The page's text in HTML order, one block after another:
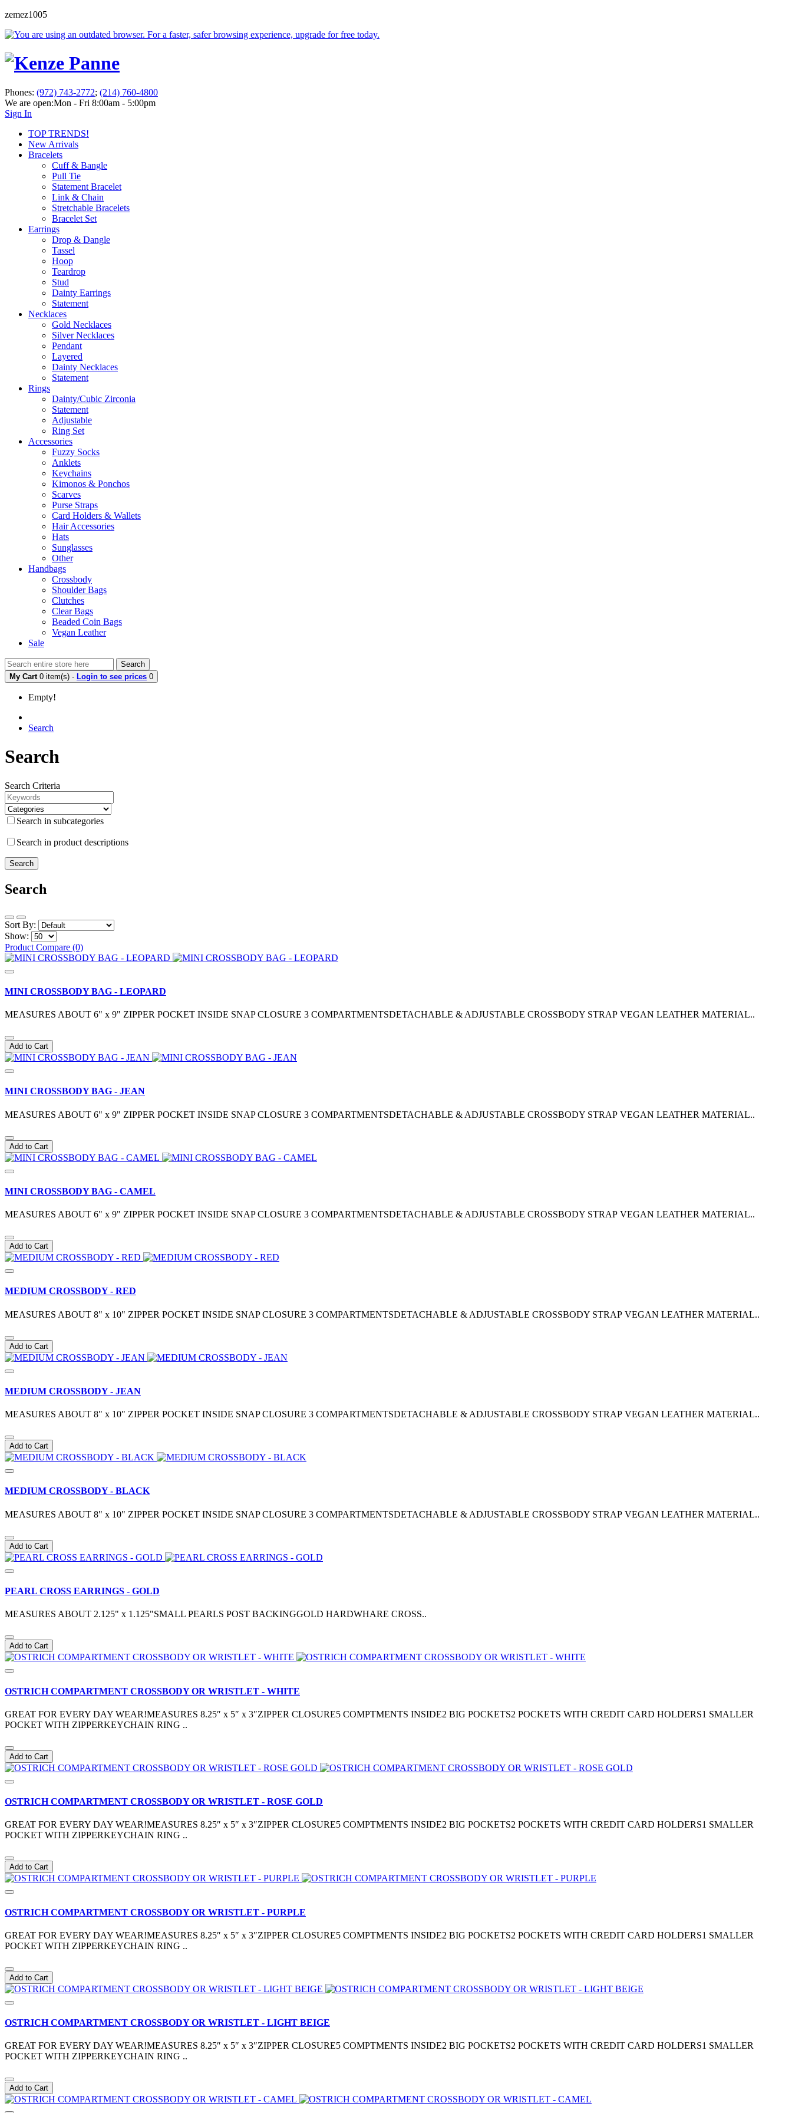
zemez1005
Phones: (972) 743-2772; (214) 760-4800
We are open:Mon - Fri 8:00am - 5:00pm
Sign In
TOP TRENDS!
New Arrivals
Bracelets
Cuff & Bangle
Pull Tie
Statement Bracelet
Link & Chain
Stretchable Bracelets
Bracelet Set
Earrings
Drop & Dangle
Tassel
Hoop
Teardrop
Stud
Dainty Earrings
Statement
Necklaces
Gold Necklaces
Silver Necklaces
Pendant
Layered
Dainty Necklaces
Statement
Rings
Dainty/Cubic Zirconia
Statement
Adjustable
Ring Set
Accessories
Fuzzy Socks
Anklets
Keychains
Kimonos & Ponchos
Scarves
Purse Straps
Card Holders & Wallets
Hair Accessories
Hats
Sunglasses
Other
Handbags
Crossbody
Shoulder Bags
Clutches
Clear Bags
Beaded Coin Bags
Vegan Leather
Sale
Search
My Cart 0 item(s) - Login to see prices 0
Empty!
Search
Search
Search Criteria
Search in subcategories
Search in product descriptions
Search
Sort By:
Show:
Product Compare (0)
MINI CROSSBODY BAG - LEOPARD
MEASURES ABOUT 6" x 9" ZIPPER POCKET INSIDE SNAP CLOSURE 3 COMPARTMENTSDETACHABLE & ADJUSTABLE CROSSBODY STRAP VEGAN LEATHER MATERIAL..
Add to Cart
MINI CROSSBODY BAG - JEAN
MEASURES ABOUT 6" x 9" ZIPPER POCKET INSIDE SNAP CLOSURE 3 COMPARTMENTSDETACHABLE & ADJUSTABLE CROSSBODY STRAP VEGAN LEATHER MATERIAL..
Add to Cart
MINI CROSSBODY BAG - CAMEL
MEASURES ABOUT 6" x 9" ZIPPER POCKET INSIDE SNAP CLOSURE 3 COMPARTMENTSDETACHABLE & ADJUSTABLE CROSSBODY STRAP VEGAN LEATHER MATERIAL..
Add to Cart
MEDIUM CROSSBODY - RED
MEASURES ABOUT 8" x 10" ZIPPER POCKET INSIDE SNAP CLOSURE 3 COMPARTMENTSDETACHABLE & ADJUSTABLE CROSSBODY STRAP VEGAN LEATHER MATERIAL..
Add to Cart
MEDIUM CROSSBODY - JEAN
MEASURES ABOUT 8" x 10" ZIPPER POCKET INSIDE SNAP CLOSURE 3 COMPARTMENTSDETACHABLE & ADJUSTABLE CROSSBODY STRAP VEGAN LEATHER MATERIAL..
Add to Cart
MEDIUM CROSSBODY - BLACK
MEASURES ABOUT 8" x 10" ZIPPER POCKET INSIDE SNAP CLOSURE 3 COMPARTMENTSDETACHABLE & ADJUSTABLE CROSSBODY STRAP VEGAN LEATHER MATERIAL..
Add to Cart
PEARL CROSS EARRINGS - GOLD
MEASURES ABOUT 2.125" x 1.125"SMALL PEARLS POST BACKINGGOLD HARDWHARE CROSS..
Add to Cart
OSTRICH COMPARTMENT CROSSBODY OR WRISTLET - WHITE
GREAT FOR EVERY DAY WEAR!MEASURES 8.25″ x 5″ x 3″ZIPPER CLOSURE5 COMPTMENTS INSIDE2 BIG POCKETS2 POCKETS WITH CREDIT CARD HOLDERS1 SMALLER
POCKET WITH ZIPPERKEYCHAIN RING ..
Add to Cart
OSTRICH COMPARTMENT CROSSBODY OR WRISTLET - ROSE GOLD
GREAT FOR EVERY DAY WEAR!MEASURES 8.25″ x 5″ x 3″ZIPPER CLOSURE5 COMPTMENTS INSIDE2 BIG POCKETS2 POCKETS WITH CREDIT CARD HOLDERS1 SMALLER
POCKET WITH ZIPPERKEYCHAIN RING ..
Add to Cart
OSTRICH COMPARTMENT CROSSBODY OR WRISTLET - PURPLE
GREAT FOR EVERY DAY WEAR!MEASURES 8.25″ x 5″ x 3″ZIPPER CLOSURE5 COMPTMENTS INSIDE2 BIG POCKETS2 POCKETS WITH CREDIT CARD HOLDERS1 SMALLER
POCKET WITH ZIPPERKEYCHAIN RING ..
Add to Cart
OSTRICH COMPARTMENT CROSSBODY OR WRISTLET - LIGHT BEIGE
GREAT FOR EVERY DAY WEAR!MEASURES 8.25″ x 5″ x 3″ZIPPER CLOSURE5 COMPTMENTS INSIDE2 BIG POCKETS2 POCKETS WITH CREDIT CARD HOLDERS1 SMALLER
POCKET WITH ZIPPERKEYCHAIN RING ..
Add to Cart